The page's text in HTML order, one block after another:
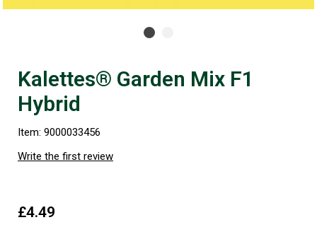
Kalettes® Garden Mix F1
Hybrid
Item: 9000033456
Write the first review
£4.49